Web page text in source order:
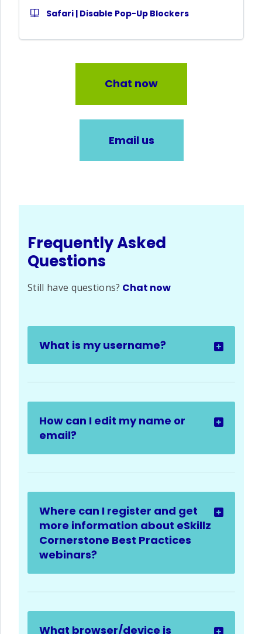
Safari | Disable Pop-Up Blockers
Chat now
Email us
Frequently Asked
Questions
Still have questions? Chat now
What is my username?
How can I edit my name or
email?
Where can I register and get
more information about eSkillz
Cornerstone Best Practices
webinars?
What browser/device is